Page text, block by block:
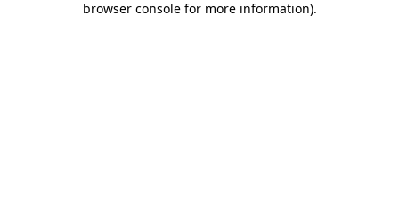
browser console for more information).